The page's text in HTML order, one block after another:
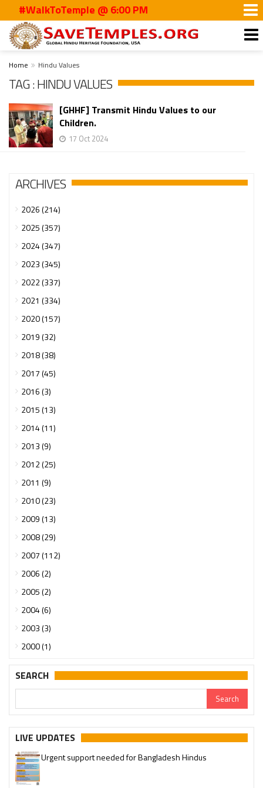
#WalkToTemple @ 6:00 PM
Home Hindu Values
TAG : HINDU VALUES
[GHHF] Transmit Hindu Values to our
Children.
17 Oct 2024
ARCHIVES
2026 (214)
2025 (357)
2024 (347)
2023 (345)
2022 (337)
2021 (334)
2020 (157)
2019 (32)
2018 (38)
2017 (45)
2016 (3)
2015 (13)
2014 (11)
2013 (9)
2012 (25)
2011 (9)
2010 (23)
2009 (13)
2008 (29)
2007 (112)
2006 (2)
2005 (2)
2004 (6)
2003 (3)
2000 (1)
SEARCH
LIVE UPDATES
Urgent support needed for Bangladesh Hindus